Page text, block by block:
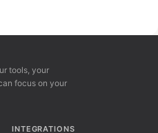
tools, your
focus on your
INTEGRATIONS